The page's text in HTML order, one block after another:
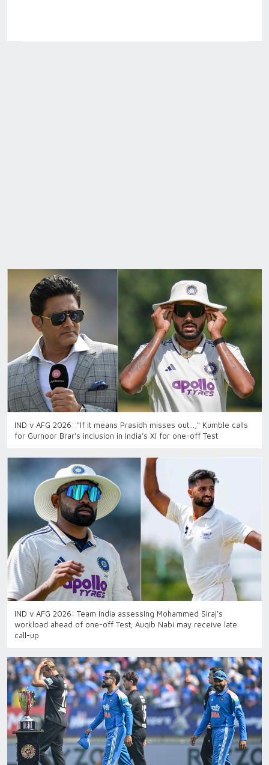
IND v AFG 2026: "If it means Prasidh misses out…," Kumble calls
for Gurnoor Brar’s inclusion in India’s XI for one-off Test
IND v AFG 2026: Team India assessing Mohammed Siraj's
workload ahead of one-off Test; Auqib Nabi may receive late
call-up